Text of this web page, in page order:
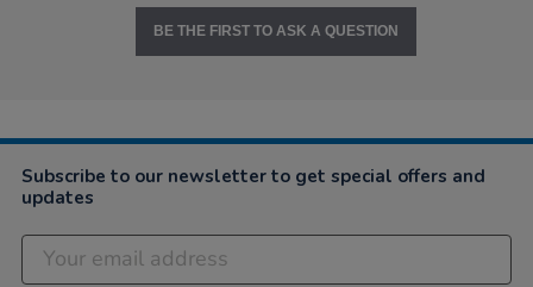
BE THE FIRST TO ASK A QUESTION
Subscribe to our newsletter to get special offers and
updates